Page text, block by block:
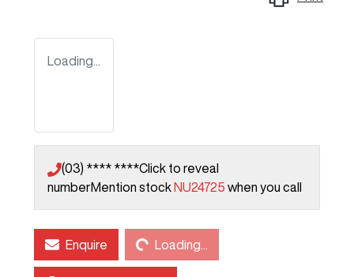
Loading...
(03) **** ****Click to reveal
numberMention stock NU24725 when you call
Enquire Loading...Loading...